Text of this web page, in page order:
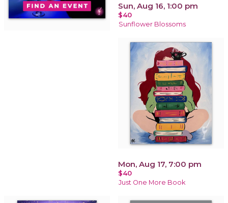
Sun, Aug 16, 1:00 pm
$40
Sunflower Blossoms
Mon, Aug 17, 7:00 pm
$40
Just One More Book